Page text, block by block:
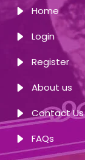
Home
Login
Register
About us
Contact Us
FAQs